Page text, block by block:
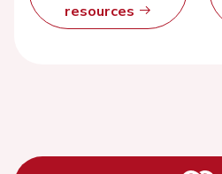
resources